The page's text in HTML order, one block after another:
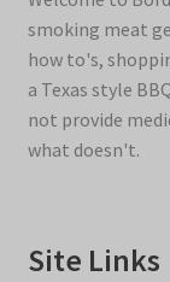
smoking meat
how to's,
a Texas style
not provide
what doesn't.
Site Links